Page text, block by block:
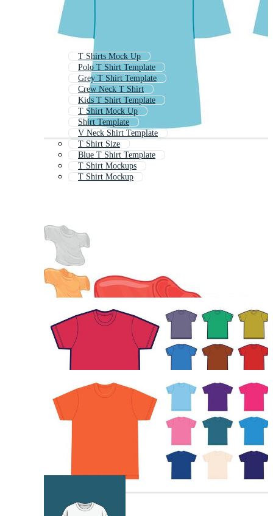
T Shirts Mock Up
Polo T Shirt Template
Grey T Shirt Template
Crew Neck T Shirt
Kids T Shirt Template
T Shirt Mock Up
Shirt Template
V Neck Shirt Template
T Shirt Size
Blue T Shirt Template
T Shirt Mockups
T Shirt Mockup